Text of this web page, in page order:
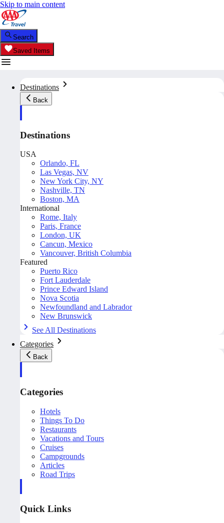
Skip to main content
Search
Saved Items
Destinations
Back
Destinations
USA
Orlando, FL
Las Vegas, NV
New York City, NY
Nashville, TN
Boston, MA
International
Rome, Italy
Paris, France
London, UK
Cancun, Mexico
Vancouver, British Columbia
Featured
Puerto Rico
Fort Lauderdale
Prince Edward Island
Nova Scotia
Newfoundland and Labrador
New Brunswick
See All Destinations
Categories
Back
Categories
Hotels
Things To Do
Restaurants
Vacations and Tours
Cruises
Campgrounds
Articles
Road Trips
Quick Links